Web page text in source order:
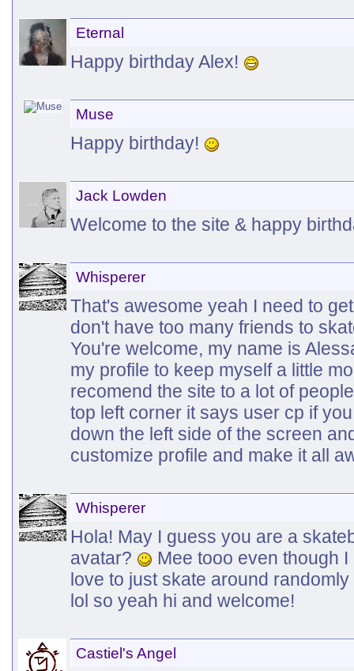
Eternal
Happy birthday Alex!
Muse
Happy birthday!
Jack Lowden
Welcome to the site & happy
Whisperer
That's awesome yeah I need to
don't have too many friends to
You're welcome, my name is
my profile to keep myself a little
recomend the site to a lot of
top left corner it says user cp if
down the left side of the screen
customize profile and make it all
Whisperer
Hola! May I guess you are a
avatar?
Mee tooo even though
love to just skate around
lol so yeah hi and welcome!
Castiel's Angel